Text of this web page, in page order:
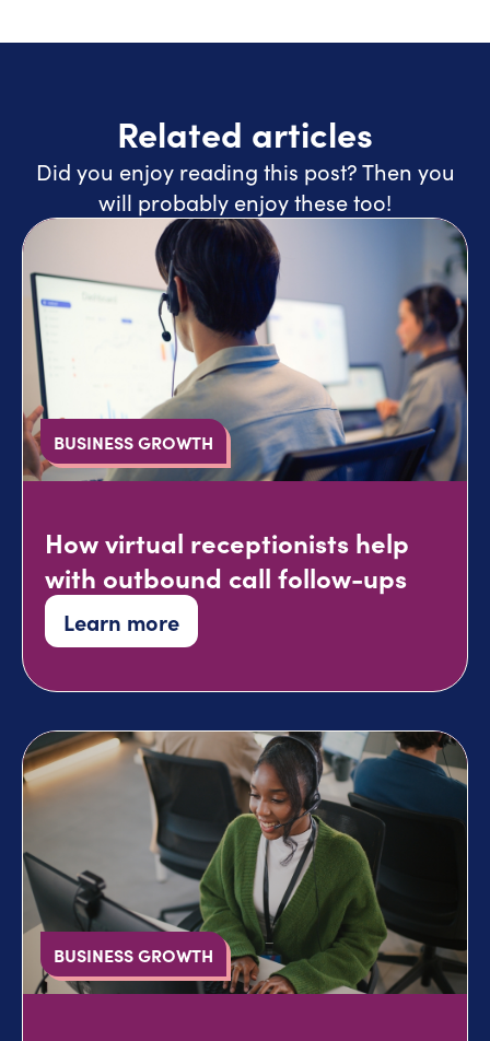
Related articles
Did you enjoy reading this post? Then you
will probably enjoy these too!
BUSINESS GROWTH
How virtual receptionists help
with outbound call follow-ups
Learn more
BUSINESS GROWTH